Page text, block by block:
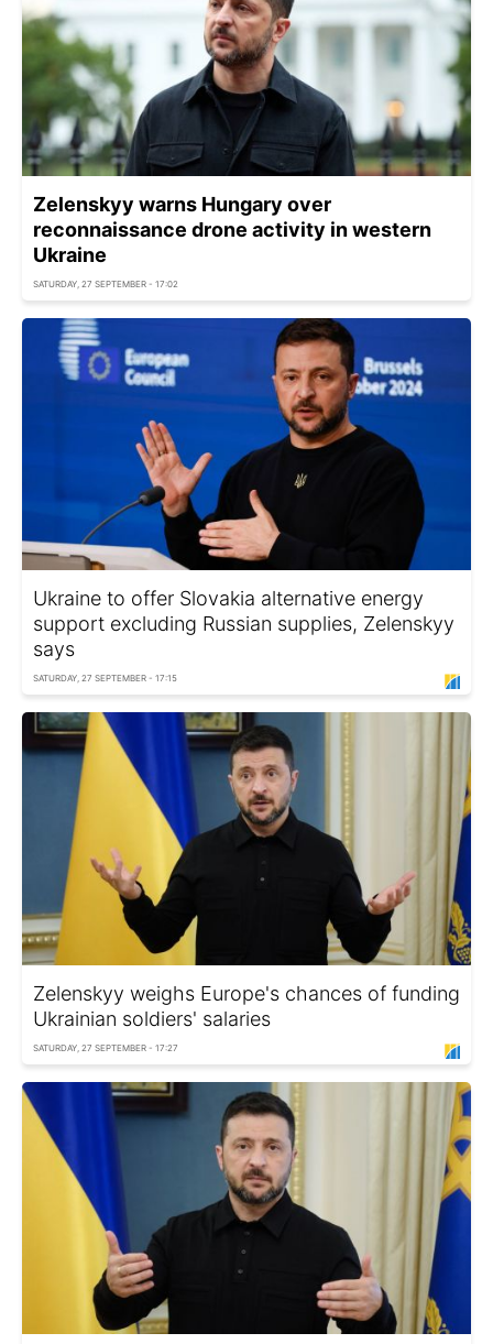
Zelenskyy warns Hungary over
reconnaissance drone activity in western
Ukraine
SATURDAY, 27 SEPTEMBER - 17:02
Ukraine to offer Slovakia alternative energy
support excluding Russian supplies, Zelenskyy
says
SATURDAY, 27 SEPTEMBER - 17:15
Zelenskyy weighs Europe's chances of funding
Ukrainian soldiers' salaries
SATURDAY, 27 SEPTEMBER - 17:27